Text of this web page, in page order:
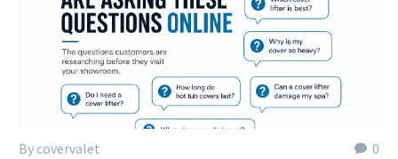
0
By covervalet